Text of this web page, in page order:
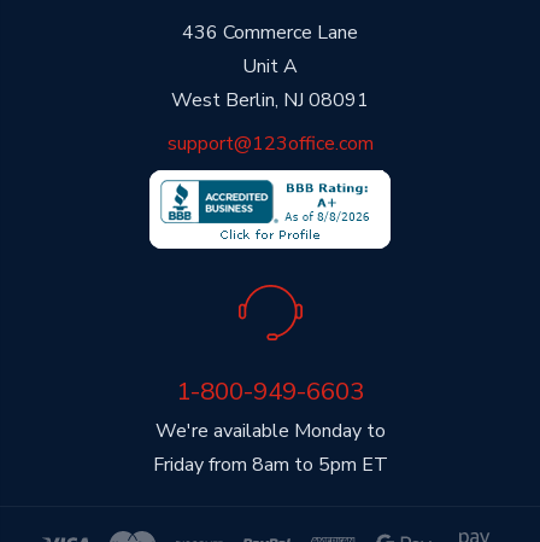
436 Commerce Lane
Unit A
West Berlin, NJ 08091
support@123office.com
We're available Monday to
Friday from 8am to 5pm ET
1-800-949-6603